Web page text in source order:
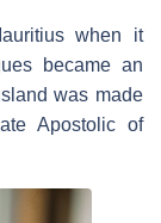
when it
became an
was made
Apostolic of